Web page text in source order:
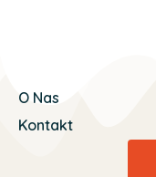
O Nas
Kontakt